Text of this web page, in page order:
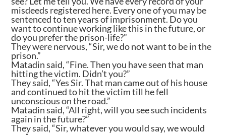
misdeeds registered here. Every one of you may be
sentenced to ten years of imprisonment. Do you
want to continue working like this in the future, or
do you prefer the prison-life?”
They were nervous, “Sir, we do not want to be in the
prison.”
Matadin said, “Fine. Then you have seen that man
hitting the victim. Didn’t you?”
They said, “Yes Sir. That man came out of his house
and continued to hit the victim till he fell
unconscious on the road.”
Matadin said, “All right, will you see such incidents
again in the future?”
They said, “Sir, whatever you would say, we would